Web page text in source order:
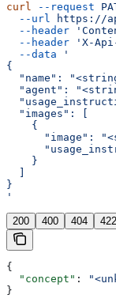
curl --request
  --url
https://
  --header
  --header
'X-
  --data
'
{
"name":
"agent":
  "images": [
    {
"image":
    }
}
'
200 400 404 422
{
  "concept"
:
}